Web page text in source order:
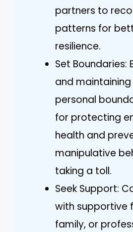
partners to
patterns for
resilience.
Set Boundaries:
and
personal
for protecting
health and
manipulative
taking a toll.
Seek Support:
with supportive
family, or